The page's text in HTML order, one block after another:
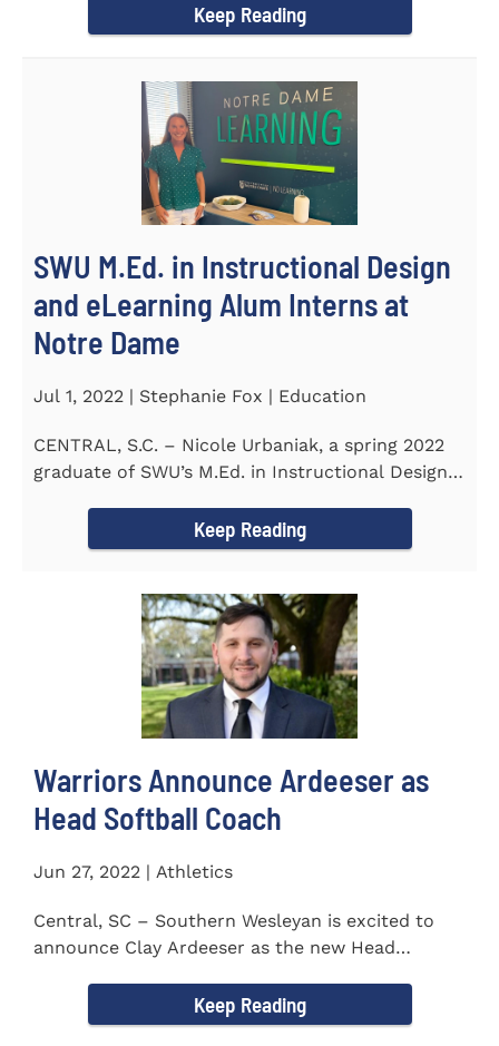
Keep Reading
SWU M.Ed. in Instructional Design
and eLearning Alum Interns at
Notre Dame
Jul 1, 2022 | Stephanie Fox | Education
CENTRAL, S.C. – Nicole Urbaniak, a spring 2022
graduate of SWU’s M.Ed. in Instructional Design
Keep Reading
Warriors Announce Ardeeser as
Head Softball Coach
Jun 27, 2022 | Athletics
Central, SC – Southern Wesleyan is excited to
announce Clay Ardeeser as the new Head
Keep Reading